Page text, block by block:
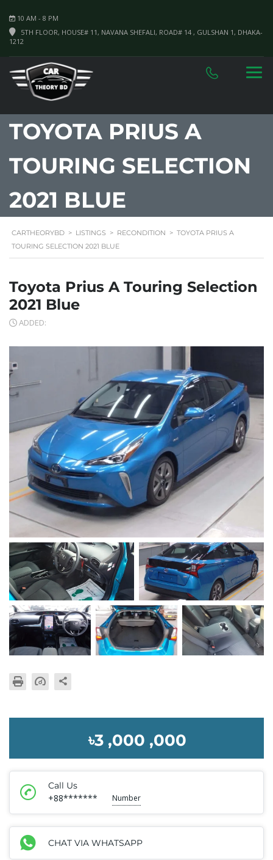
10 AM - 8 PM
5TH FLOOR, HOUSE# 11, NAVANA SHEFALI, ROAD# 14 , GULSHAN 1, DHAKA-
1212
TOYOTA PRIUS A
TOURING SELECTION
2021 BLUE
CARTHEORYBD > LISTINGS > RECONDITION > TOYOTA PRIUS A
TOURING SELECTION 2021 BLUE
Toyota Prius A Touring Selection
2021 Blue
ADDED:
৳3 ,000 ,000
Call Us
+88******* Number
CHAT VIA WHATSAPP